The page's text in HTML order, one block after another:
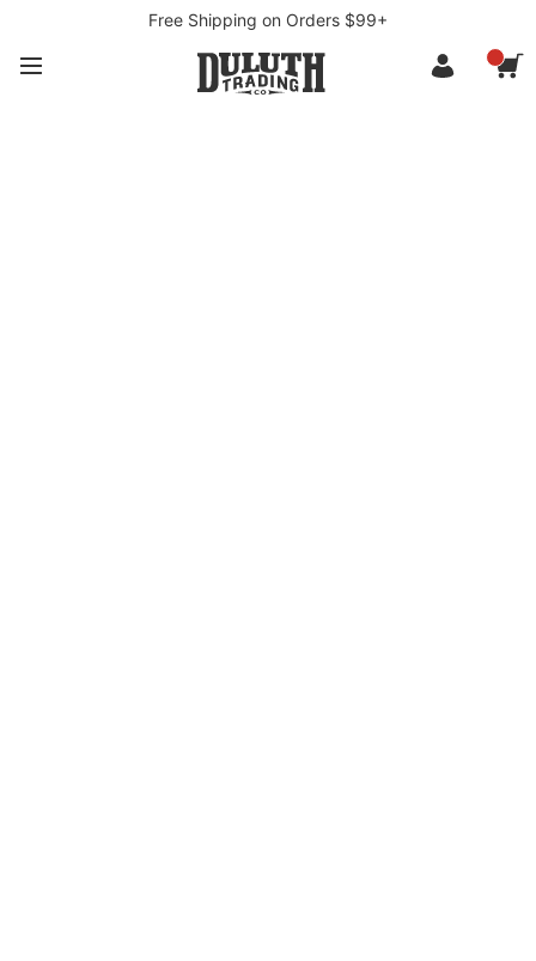
Free Shipping on Orders $99+